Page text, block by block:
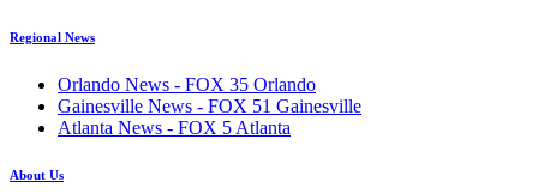
Regional News
Orlando News - FOX 35 Orlando
Gainesville News - FOX 51 Gainesville
Atlanta News - FOX 5 Atlanta
About Us